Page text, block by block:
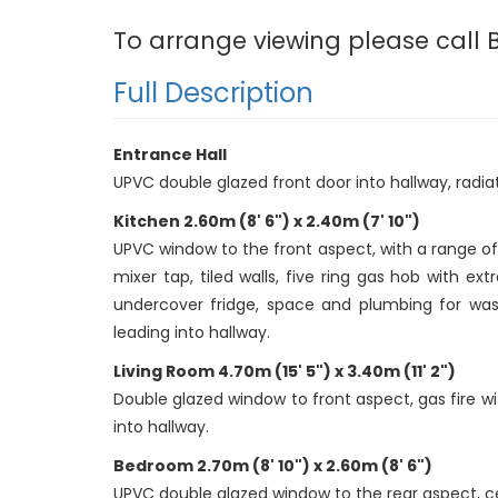
To arrange viewing please call
Full Description
Entrance Hall
UPVC double glazed front door into hallway,
Kitchen 2.60m (8' 6") x 2.40m (7' 10")
UPVC window to the front aspect, with a range
mixer tap, tiled walls, five ring gas hob with
undercover fridge, space and plumbing for
leading into hallway.
Living Room 4.70m (15' 5") x 3.40m (11' 2")
Double glazed window to front aspect, gas fire
into hallway.
Bedroom 2.70m (8' 10") x 2.60m (8' 6")
UPVC double glazed window to the rear aspect,